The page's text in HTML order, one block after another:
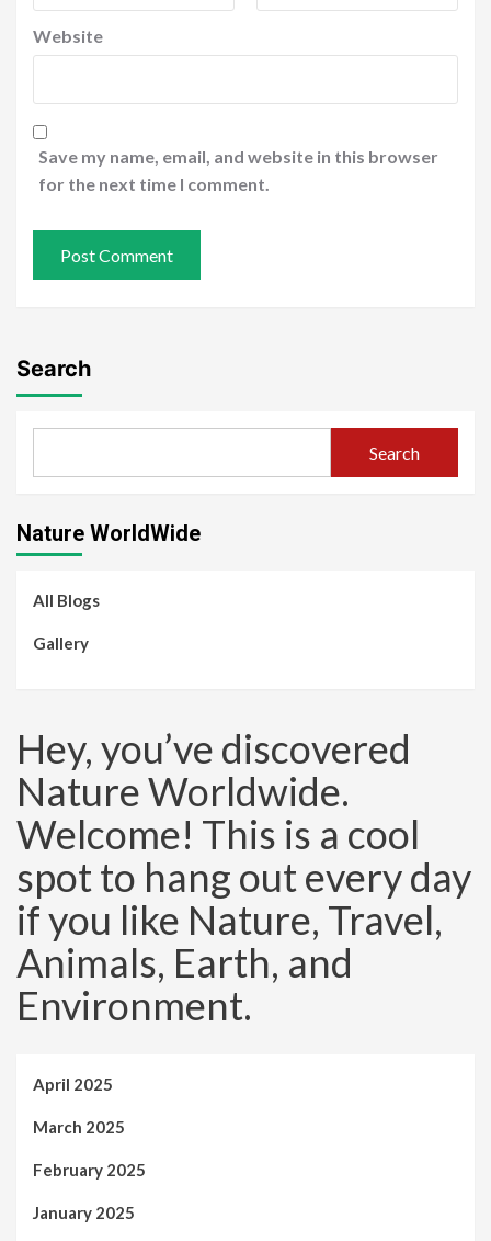
Website
Save my name, email, and website in this browser
for the next time I comment.
Search
Search
Nature WorldWide
All Blogs
Gallery
Hey, you’ve discovered
Nature Worldwide.
Welcome! This is a cool
spot to hang out every day
if you like Nature, Travel,
Animals, Earth, and
Environment.
April 2025
March 2025
February 2025
January 2025